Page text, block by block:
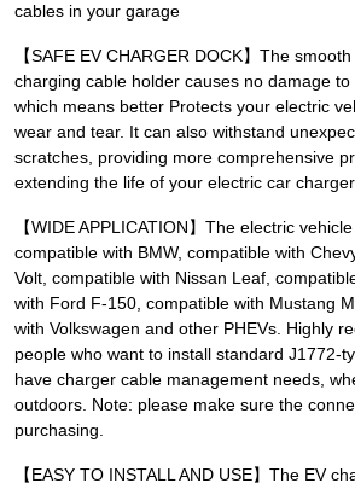
cables in your garage
【SAFE EV CHARGER DOCK】The
charging cable holder causes no damage to
which means better Protects your electric
wear and tear. It can also withstand
scratches, providing more comprehensive
extending the life of your electric car charger
【WIDE APPLICATION】The electric
compatible with BMW, compatible with
Volt, compatible with Nissan Leaf,
with Ford F-150, compatible with Mustang
with Volkswagen and other PHEVs. Highly
people who want to install standard J1772-
have charger cable management needs,
outdoors. Note: please make sure the
purchasing.
【EASY TO INSTALL AND USE】The EV